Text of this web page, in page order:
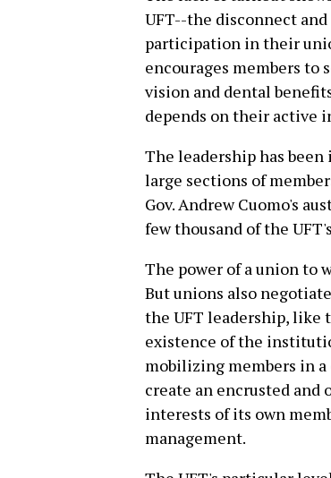
UFT--the disconnect
participation in their
encourages members to
vision and dental
depends on their active
The leadership has
large sections of
Gov. Andrew Cuomo's
few thousand of the
The power of a union to
But unions also
the UFT leadership,
existence of the
mobilizing members in
create an encrusted and
interests of its own
management.